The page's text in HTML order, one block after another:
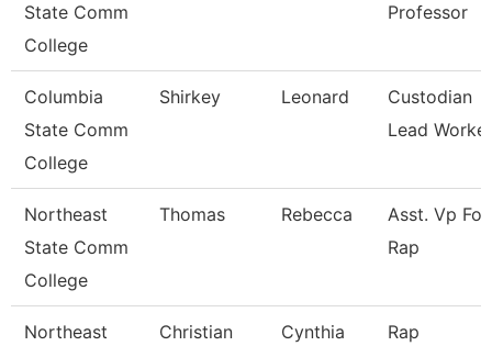
State Comm
College
Professor
Columbia
State Comm
College
Shirkey Leonard
Custodian
Lead Worker
Northeast
State Comm
College
Thomas Rebecca
Asst. Vp For
Rap
Northeast
Christian Cynthia
Rap